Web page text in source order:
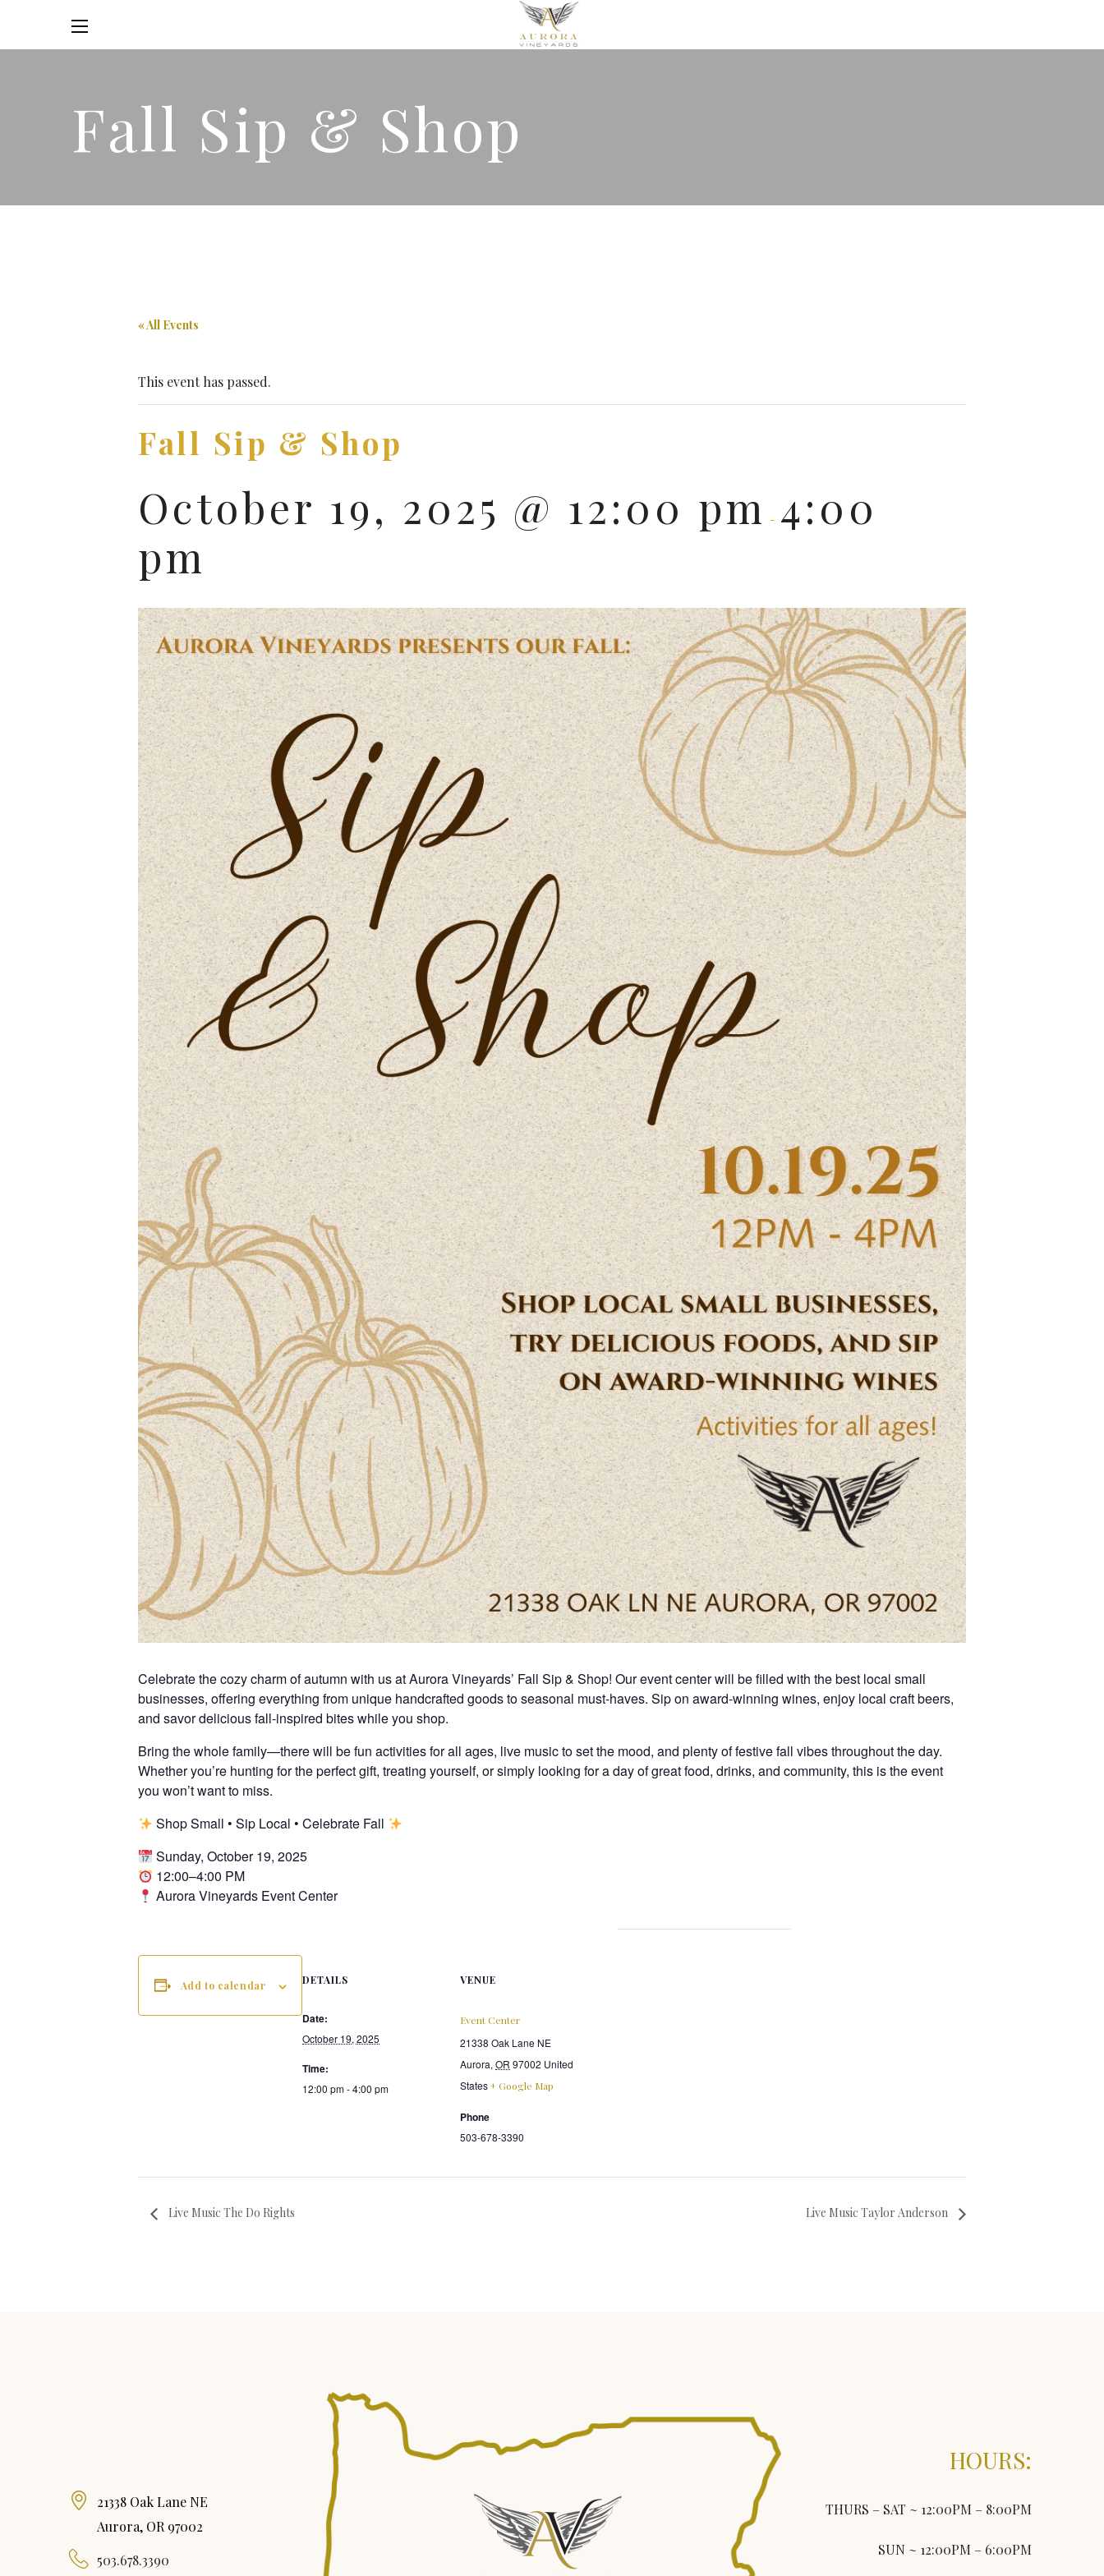
Fall Sip & Shop
« All Events
This event has passed.
Fall Sip & Shop
October 19, 2025 @ 12:00 pm - 4:00
pm
Celebrate the cozy charm of autumn with us at Aurora Vineyards’ Fall Sip & Shop! Our event center will be filled with the best local small
businesses, offering everything from unique handcrafted goods to seasonal must-haves. Sip on award-winning wines, enjoy local craft beers,
and savor delicious fall-inspired bites while you shop.
Bring the whole family—there will be fun activities for all ages, live music to set the mood, and plenty of festive fall vibes throughout the day.
Whether you’re hunting for the perfect gift, treating yourself, or simply looking for a day of great food, drinks, and community, this is the event
you won’t want to miss.
Shop Small • Sip Local • Celebrate Fall
Sunday, October 19, 2025
12:00–4:00 PM
Aurora Vineyards Event Center
Add to calendar DETAILS
Date:
October 19, 2025
Time:
12:00 pm - 4:00 pm
VENUE
Event Center
21338 Oak Lane NE
Aurora, OR 97002 United
States+ Google Map
Phone
503-678-3390
Live Music The Do Rights Live Music Taylor Anderson
21338 Oak Lane NE
Aurora, OR 97002
503.678.3390
HOURS:
THURS – SAT ~ 12:00PM – 8:00PM
SUN ~ 12:00PM – 6:00PM